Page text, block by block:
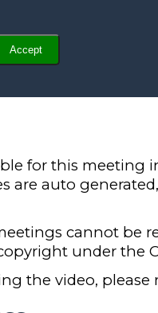
Accept
for this meeting
for this meeting
are auto
cannot be
under the
the video,